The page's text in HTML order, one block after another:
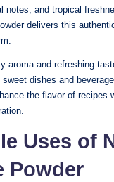
notes, and tropical
delivers this
aroma and refreshing
dishes and
the flavor of recipes
Uses of
Powder